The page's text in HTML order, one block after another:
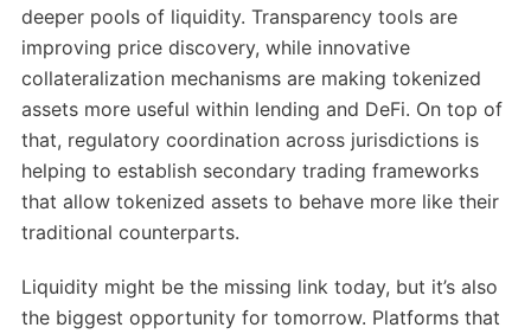
deeper pools of liquidity. Transparency tools are
improving price discovery, while innovative
collateralization mechanisms are making tokenized
assets more useful within lending and DeFi. On top of
that, regulatory coordination across jurisdictions is
helping to establish secondary trading frameworks
that allow tokenized assets to behave more like their
traditional counterparts.
Liquidity might be the missing link today, but it’s also
the biggest opportunity for tomorrow. Platforms that